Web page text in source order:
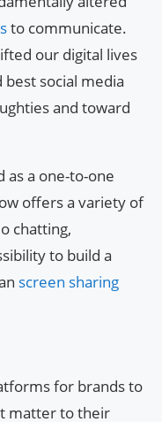
to communicate.
our digital lives
social media
and toward
as a one-to-one
offers a variety of
chatting,
to build a
screen sharing
for brands to
matter to their